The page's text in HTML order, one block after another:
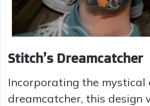
Stitch’s Dreamcatcher
Incorporating the mystical
dreamcatcher, this design